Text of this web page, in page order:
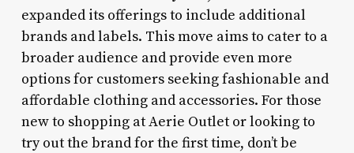
expanded its offerings to include additional
brands and labels. This move aims to cater to a
broader audience and provide even more
options for customers seeking fashionable and
affordable clothing and accessories. For those
new to shopping at Aerie Outlet or looking to
try out the brand for the first time, don’t be